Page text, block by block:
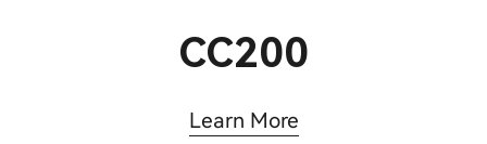
CC200
Learn More